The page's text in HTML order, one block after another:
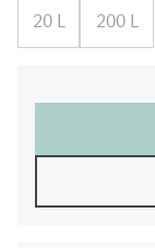
20 L 200 L